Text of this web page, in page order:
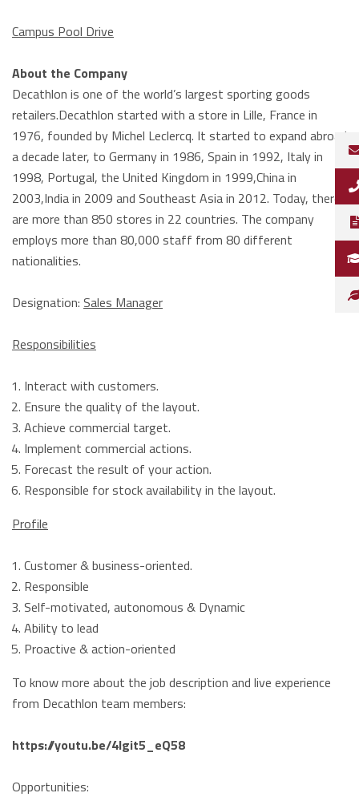
Campus Pool Drive
About the Company
Decathlon is one of the world’s largest sporting goods
retailers.Decathlon started with a store in Lille, France in
1976, founded by Michel Leclercq. It started to expand abroad
a decade later, to Germany in 1986, Spain in 1992, Italy in
1998, Portugal, the United Kingdom in 1999,China in
2003,India in 2009 and Southeast Asia in 2012. Today, there
are more than 850 stores in 22 countries. The company
employs more than 80,000 staff from 80 different
nationalities.
Designation: Sales Manager
Responsibilities
Interact with customers.
Ensure the quality of the layout.
Achieve commercial target.
Implement commercial actions.
Forecast the result of your action.
Responsible for stock availability in the layout.
Profile
Customer & business-oriented.
Responsible
Self-motivated, autonomous & Dynamic
Ability to lead
Proactive & action-oriented
To know more about the job description and live experience
from Decathlon team members:
https://youtu.be/4Igit5_eQ58
Opportunities: